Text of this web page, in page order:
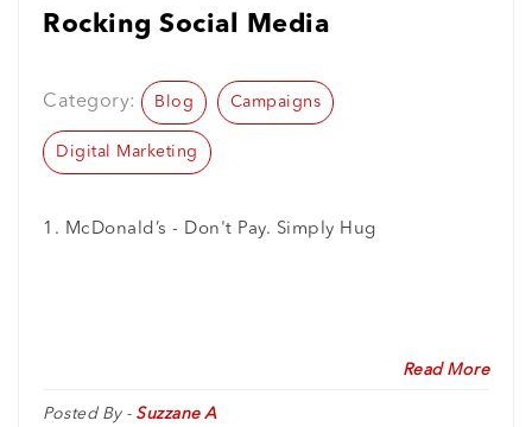
Rocking Social Media
Category: Blog Campaigns
Digital Marketing
1. McDonald’s - Don't Pay. Simply Hug
Read More
Posted By - Suzzane A